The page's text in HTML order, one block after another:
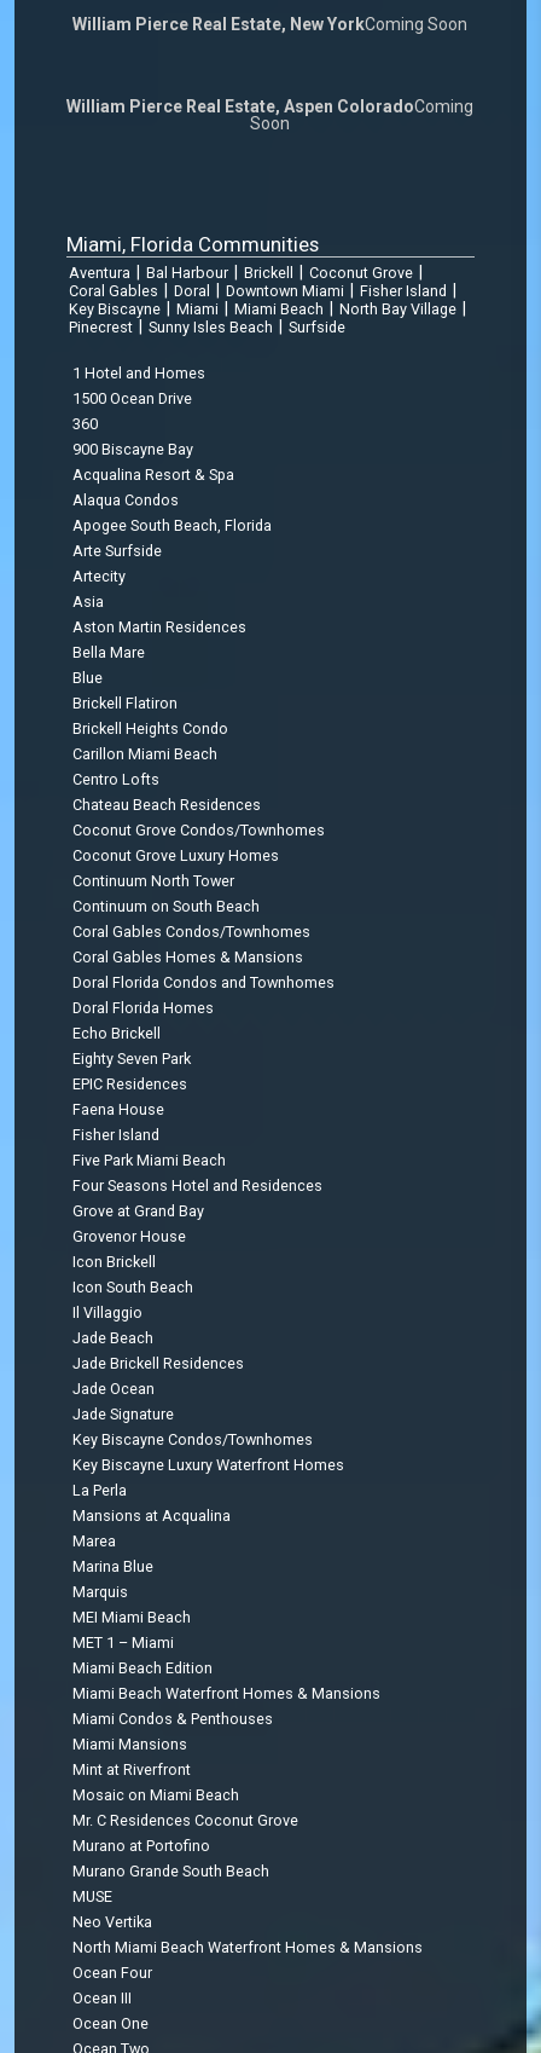
William Pierce Real Estate, New YorkComing Soon
William Pierce Real Estate, Aspen ColoradoComing
Soon
Miami, Florida Communities
Aventura Bal Harbour Brickell Coconut Grove
Coral Gables Doral Downtown Miami Fisher Island
Key Biscayne Miami Miami Beach North Bay Village
Pinecrest Sunny Isles Beach Surfside
1 Hotel and Homes
1500 Ocean Drive
360
900 Biscayne Bay
Acqualina Resort & Spa
Alaqua Condos
Apogee South Beach, Florida
Arte Surfside
Artecity
Asia
Aston Martin Residences
Bella Mare
Blue
Brickell Flatiron
Brickell Heights Condo
Carillon Miami Beach
Centro Lofts
Chateau Beach Residences
Coconut Grove Condos/Townhomes
Coconut Grove Luxury Homes
Continuum North Tower
Continuum on South Beach
Coral Gables Condos/Townhomes
Coral Gables Homes & Mansions
Doral Florida Condos and Townhomes
Doral Florida Homes
Echo Brickell
Eighty Seven Park
EPIC Residences
Faena House
Fisher Island
Five Park Miami Beach
Four Seasons Hotel and Residences
Grove at Grand Bay
Grovenor House
Icon Brickell
Icon South Beach
Il Villaggio
Jade Beach
Jade Brickell Residences
Jade Ocean
Jade Signature
Key Biscayne Condos/Townhomes
Key Biscayne Luxury Waterfront Homes
La Perla
Mansions at Acqualina
Marea
Marina Blue
Marquis
MEI Miami Beach
MET 1 – Miami
Miami Beach Edition
Miami Beach Waterfront Homes & Mansions
Miami Condos & Penthouses
Miami Mansions
Mint at Riverfront
Mosaic on Miami Beach
Mr. C Residences Coconut Grove
Murano at Portofino
Murano Grande South Beach
MUSE
Neo Vertika
North Miami Beach Waterfront Homes & Mansions
Ocean Four
Ocean III
Ocean One
Ocean Two